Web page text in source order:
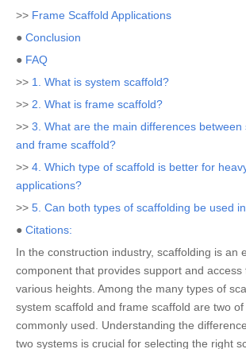
>> Frame Scaffold Applications
● Conclusion
● FAQ
>> 1. What is system scaffold?
>> 2. What is frame scaffold?
>> 3. What are the main differences between
and frame scaffold?
>> 4. Which type of scaffold is better for
applications?
>> 5. Can both types of scaffolding be used
● Citations:
In the construction industry, scaffolding is an
component that provides support and access
various heights. Among the many types of
system scaffold and frame scaffold are two
commonly used. Understanding the
two systems is crucial for selecting the right